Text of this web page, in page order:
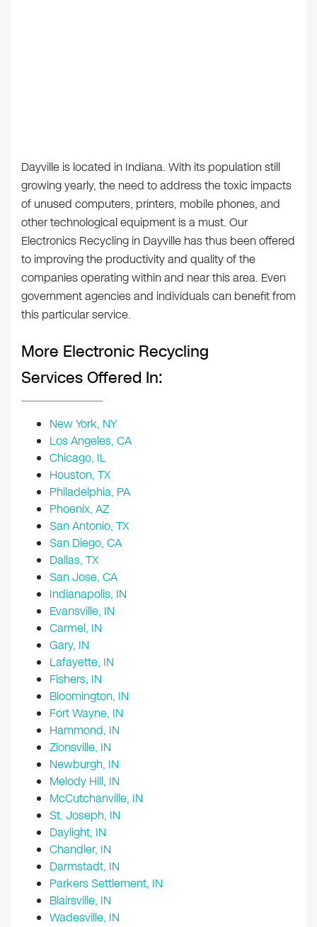
Dayville is located in Indiana. With its population still
growing yearly, the need to address the toxic impacts
of unused computers, printers, mobile phones, and
other technological equipment is a must. Our
Electronics Recycling in Dayville has thus been offered
to improving the productivity and quality of the
companies operating within and near this area. Even
government agencies and individuals can benefit from
this particular service.
More Electronic Recycling
Services Offered In:
New York, NY
Los Angeles, CA
Chicago, IL
Houston, TX
Philadelphia, PA
Phoenix, AZ
San Antonio, TX
San Diego, CA
Dallas, TX
San Jose, CA
Indianapolis, IN
Evansville, IN
Carmel, IN
Gary, IN
Lafayette, IN
Fishers, IN
Bloomington, IN
Fort Wayne, IN
Hammond, IN
Zionsville, IN
Newburgh, IN
Melody Hill, IN
McCutchanville, IN
St. Joseph, IN
Daylight, IN
Chandler, IN
Darmstadt, IN
Parkers Settlement, IN
Blairsville, IN
Wadesville, IN